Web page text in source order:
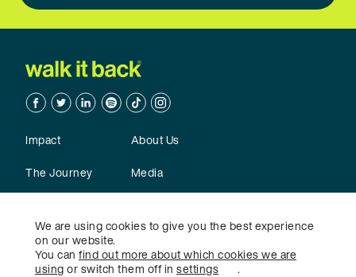
Facebook
TwitterLinkedin
Spotify
TikTok
Impact
The Journey
About Us
Media
We are using cookies to give you the best experience
on our website.
You can find out more about which cookies we are
usingor switch them off in settings .